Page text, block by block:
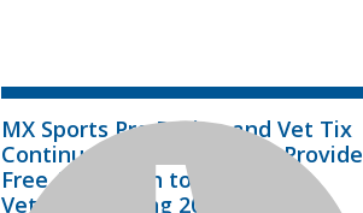
MX Sports Pro Racing and Vet Tix
Continue Partnership, Will Provide
Free Admission to Military
Veterans During 2019 Lucas Oil